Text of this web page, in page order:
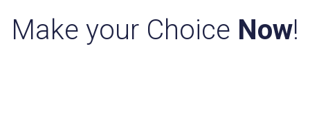
Make your Choice Now!